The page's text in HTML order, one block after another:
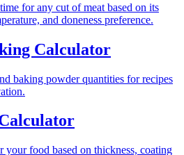
for any cut of meat based on its
and doneness preference.
Calculator
baking powder quantities for recipes
food based on thickness, coating